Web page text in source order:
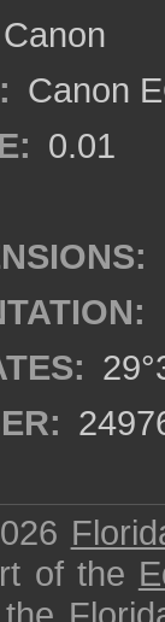
Canon
Canon
0.01
of the